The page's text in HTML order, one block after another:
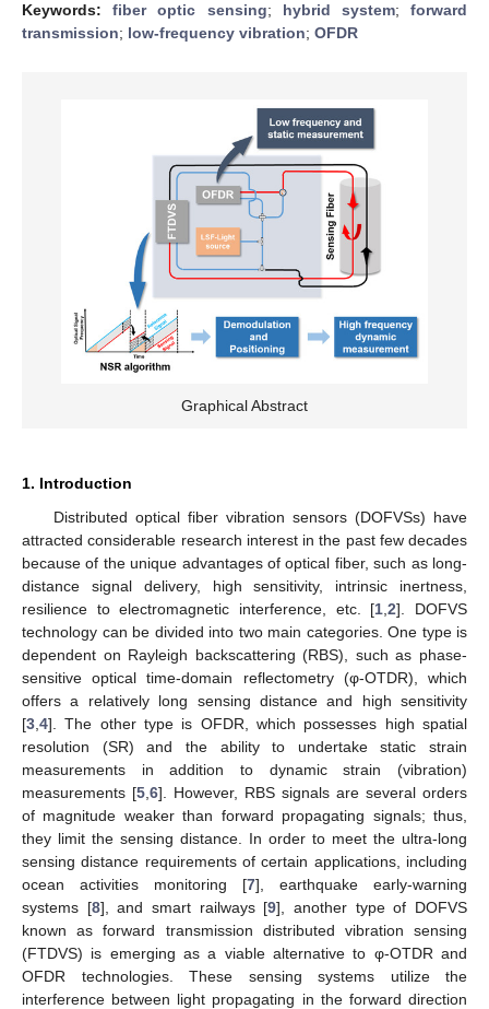
Keywords:fiber optic sensing; hybrid system;forward
transmission; low-frequency vibration; OFDR
Graphical Abstract
1. Introduction
Distributed optical fiber vibration sensors (DOFVSs) have
attracted considerable research interest in the past few decades
because of the unique advantages of optical fiber, such as long-
distance signal delivery, high sensitivity, intrinsic inertness,
resilience to electromagnetic interference, etc. [1,2]. DOFVS
technology can be divided into two main categories. One type is
dependent on Rayleigh backscattering (RBS), such as phase-
sensitive optical time-domain reflectometry (φ-OTDR), which
offers a relatively long sensing distance and high sensitivity
[3,4]. The other type is OFDR, which possesses high spatial
resolution (SR) and the ability to undertake static strain
measurements in addition to dynamic strain (vibration)
measurements [5,6]. However, RBS signals are several orders
of magnitude weaker than forward propagating signals; thus,
they limit the sensing distance. In order to meet the ultra-long
sensing distance requirements of certain applications, including
ocean activities monitoring [7], earthquake early-warning
systems [8], and smart railways [9], another type of DOFVS
known as forward transmission distributed vibration sensing
(FTDVS) is emerging as a viable alternative to φ-OTDR and
OFDR technologies. These sensing systems utilize the
interference between light propagating in the forward direction